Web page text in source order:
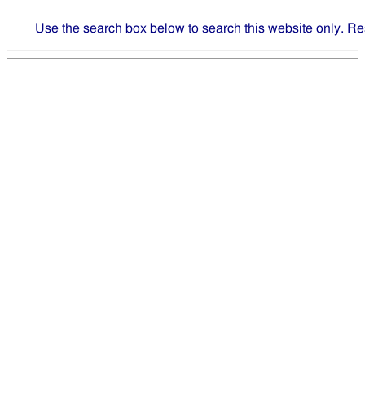
Use the search box below to search this website only.